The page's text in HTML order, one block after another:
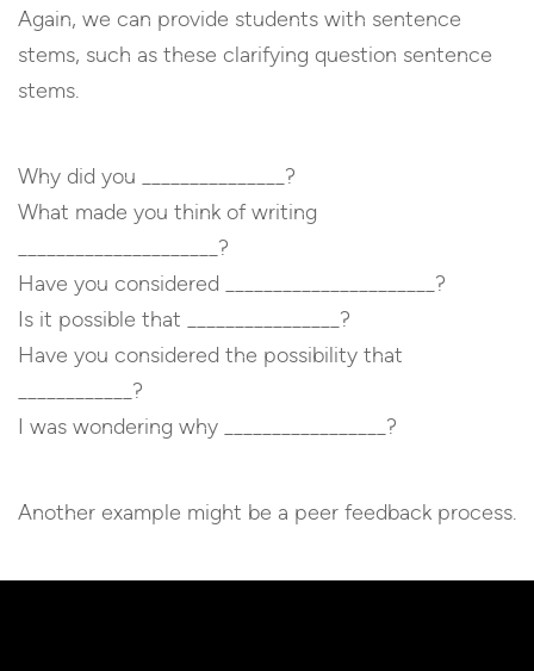
Again, we can provide students with sentence
stems, such as these clarifying question sentence
stems.
Why did you _______________?
What made you think of writing
_____________________?
Have you considered ______________________?
Is it possible that ________________?
Have you considered the possibility that
____________?
I was wondering why _________________?
Another example might be a peer feedback process.